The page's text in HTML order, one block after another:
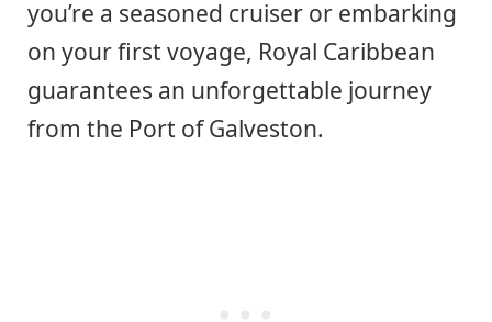
you’re a seasoned cruiser or embarking
on your first voyage, Royal Caribbean
guarantees an unforgettable journey
from the Port of Galveston.